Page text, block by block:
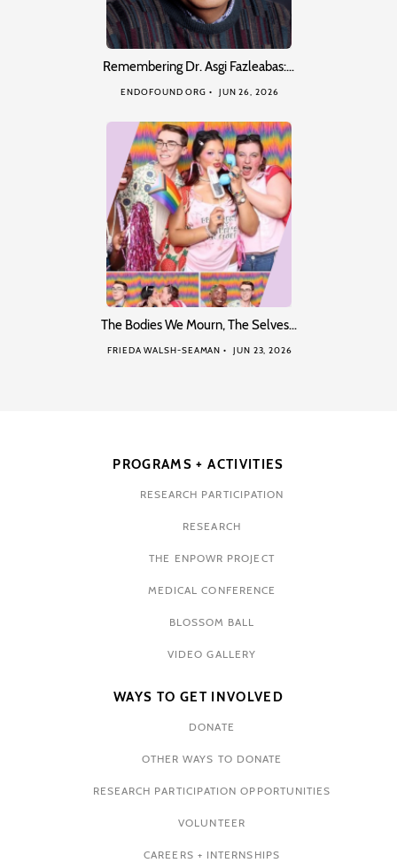
Remembering Dr. Asgi Fazleabas:…
ENDOFOUND ORG JUN 26, 2026
The Bodies We Mourn, The Selves…
FRIEDA WALSH-SEAMAN JUN 23, 2026
PROGRAMS + ACTIVITIES
RESEARCH PARTICIPATION
RESEARCH
THE ENPOWR PROJECT
MEDICAL CONFERENCE
BLOSSOM BALL
VIDEO GALLERY
WAYS TO GET INVOLVED
DONATE
OTHER WAYS TO DONATE
RESEARCH PARTICIPATION OPPORTUNITIES
VOLUNTEER
CAREERS + INTERNSHIPS